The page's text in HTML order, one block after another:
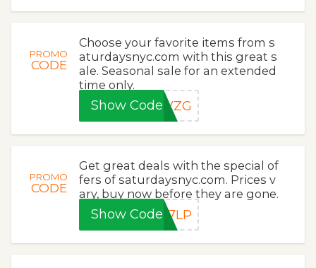
PROMO
CODE
Choose your favorite items from s
aturdaysnyc.com with this great s
ale. Seasonal sale for an extended
time only.
Show Code4VZG
PROMO
CODE
Get great deals with the special of
fers of saturdaysnyc.com. Prices v
ary, buy now before they are gone.
Show CodeJ7LP